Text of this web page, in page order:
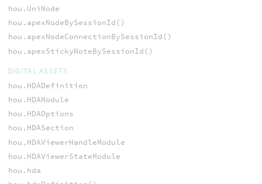
hou.UniNode
hou.apexNodeBySessionId()
hou.apexNodeConnectionBySessionId()
hou.apexStickyNoteBySessionId()
DIGITAL ASSETS
hou.HDADefinition
hou.HDAModule
hou.HDAOptions
hou.HDASection
hou.HDAViewerHandleModule
hou.HDAViewerStateModule
hou.hda